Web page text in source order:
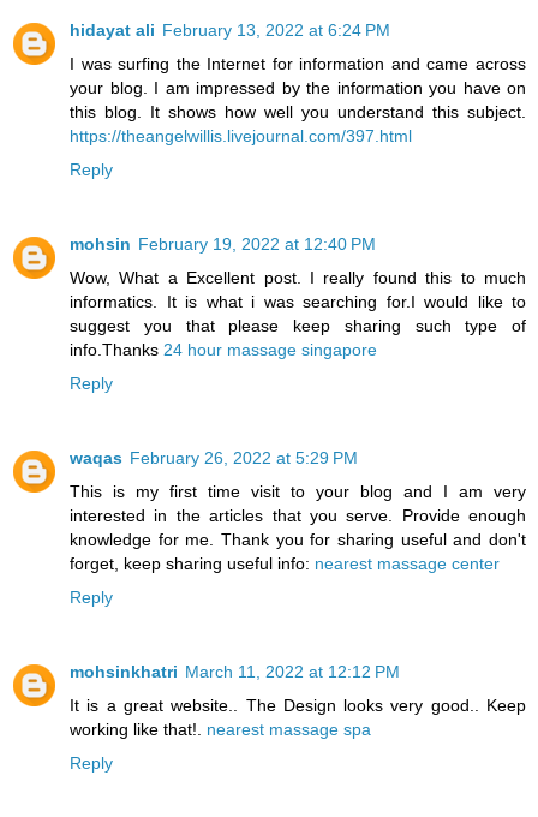
hidayat ali February 13, 2022 at 6:24 PM
I was surfing the Internet for information and came across
your blog. I am impressed by the information you have on
this blog. It shows how well you understand this subject.
https://theangelwillis.livejournal.com/397.html
Reply
mohsin February 19, 2022 at 12:40 PM
Wow, What a Excellent post. I really found this to much
informatics. It is what i was searching for.I would like to
suggest you that please keep sharing such type of
info.Thanks 24 hour massage singapore
Reply
waqas February 26, 2022 at 5:29 PM
This is my first time visit to your blog and I am very
interested in the articles that you serve. Provide enough
knowledge for me. Thank you for sharing useful and don't
forget, keep sharing useful info: nearest massage center
Reply
mohsinkhatri March 11, 2022 at 12:12 PM
It is a great website.. The Design looks very good.. Keep
working like that!. nearest massage spa
Reply